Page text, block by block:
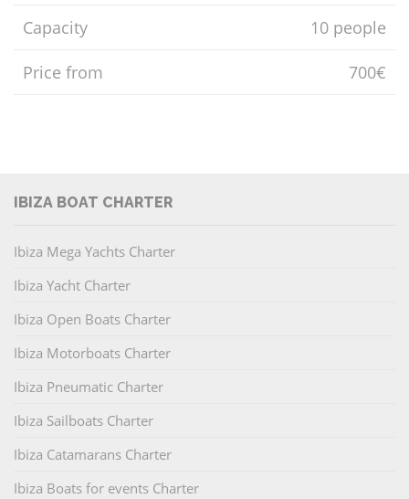
Capacity 10 people
Price from 700€
IBIZA BOAT CHARTER
Ibiza Mega Yachts Charter
Ibiza Yacht Charter
Ibiza Open Boats Charter
Ibiza Motorboats Charter
Ibiza Pneumatic Charter
Ibiza Sailboats Charter
Ibiza Catamarans Charter
Ibiza Boats for events Charter